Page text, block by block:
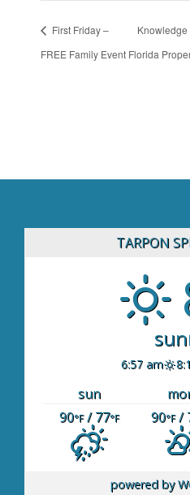
First Friday –
FREE Family Event
Knowledge
Florida
TARPON
6:57 am
sun
90°F/ 77°F 90°F/
powered by